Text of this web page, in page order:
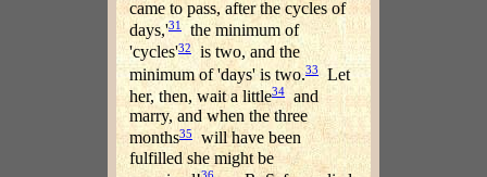
came to pass, after the cycles of
days,'31the minimum of
'cycles'32is two, and the
minimum of 'days' is two.33Let
her, then, wait a little34
and
marry, and when the three
months35 will have been
fulfilled she might be